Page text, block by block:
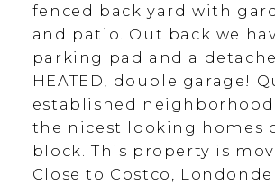
fenced back yard with
and patio. Out back we
parking pad and a
HEATED, double garage!
established
the nicest looking homes
block. This property is
Close to Costco,